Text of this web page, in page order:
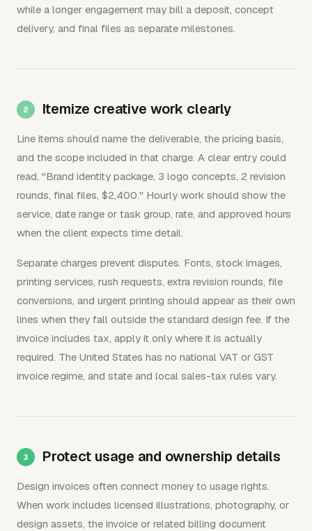
while a longer engagement may bill a deposit, concept
delivery, and final files as separate milestones.
Itemize creative work clearly
Line items should name the deliverable, the pricing basis,
and the scope included in that charge. A clear entry could
read, "Brand identity package, 3 logo concepts, 2 revision
rounds, final files, $2,400." Hourly work should show the
service, date range or task group, rate, and approved hours
when the client expects time detail.
Separate charges prevent disputes. Fonts, stock images,
printing services, rush requests, extra revision rounds, file
conversions, and urgent printing should appear as their own
lines when they fall outside the standard design fee. If the
invoice includes tax, apply it only where it is actually
required. The United States has no national VAT or GST
invoice regime, and state and local sales-tax rules vary.
Protect usage and ownership details
Design invoices often connect money to usage rights.
When work includes licensed illustrations, photography, or
design assets, the invoice or related billing document